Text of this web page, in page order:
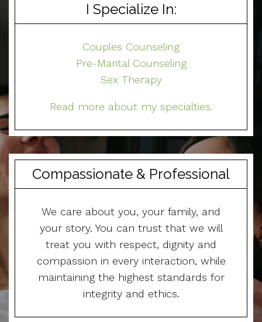
I Specialize In:
Couples Counseling
Pre-Marital Counseling
Sex Therapy
Read more about my specialties.
Compassionate & Professional
We care about you, your family, and
your story. You can trust that we will
treat you with respect, dignity and
compassion in every interaction, while
maintaining the highest standards for
integrity and ethics.